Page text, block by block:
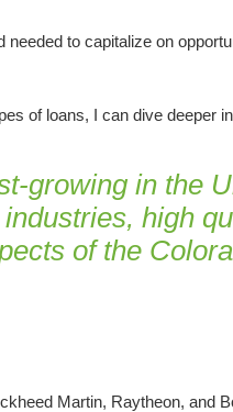
to capitalize on
of loans, I can dive deeper
growing in the
high
of the
Martin, Raytheon, and